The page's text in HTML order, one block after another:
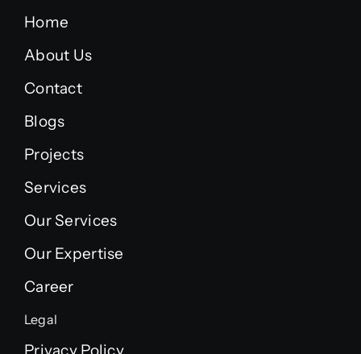
Home
About Us
Contact
Blogs
Projects
Services
Our Services
Our Expertise
Career
Legal
Privacy Policy